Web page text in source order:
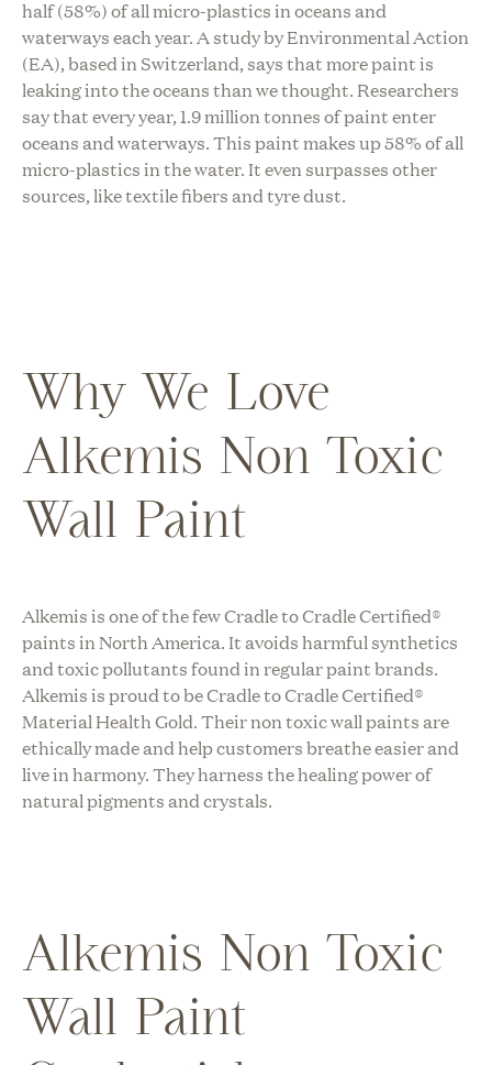
half (58%) of all micro-plastics in oceans and
waterways each year. A study byEnvironmental Action
(EA), based in Switzerland, says that more paint is
leaking into the oceans than we thought. Researchers
say that every year, 1.9 million tonnes of paint enter
oceans and waterways. This paint makes up 58% of all
micro-plastics in the water. It even surpasses other
sources, like textile fibers and tyre dust.
Why We Love
Alkemis Non Toxic
Wall Paint
Alkemisis one of the fewCradle to Cradle Certified®
paints in North America. It avoids harmful synthetics
and toxic pollutants found in regular paint brands.
Alkemisis proud to beCradle to Cradle Certified®
Material Health Gold. Their non toxic wall paints are
ethically made and help customers breathe easier and
live in harmony. They harness the healing power of
natural pigments and crystals.
Alkemis Non Toxic
Wall Paint